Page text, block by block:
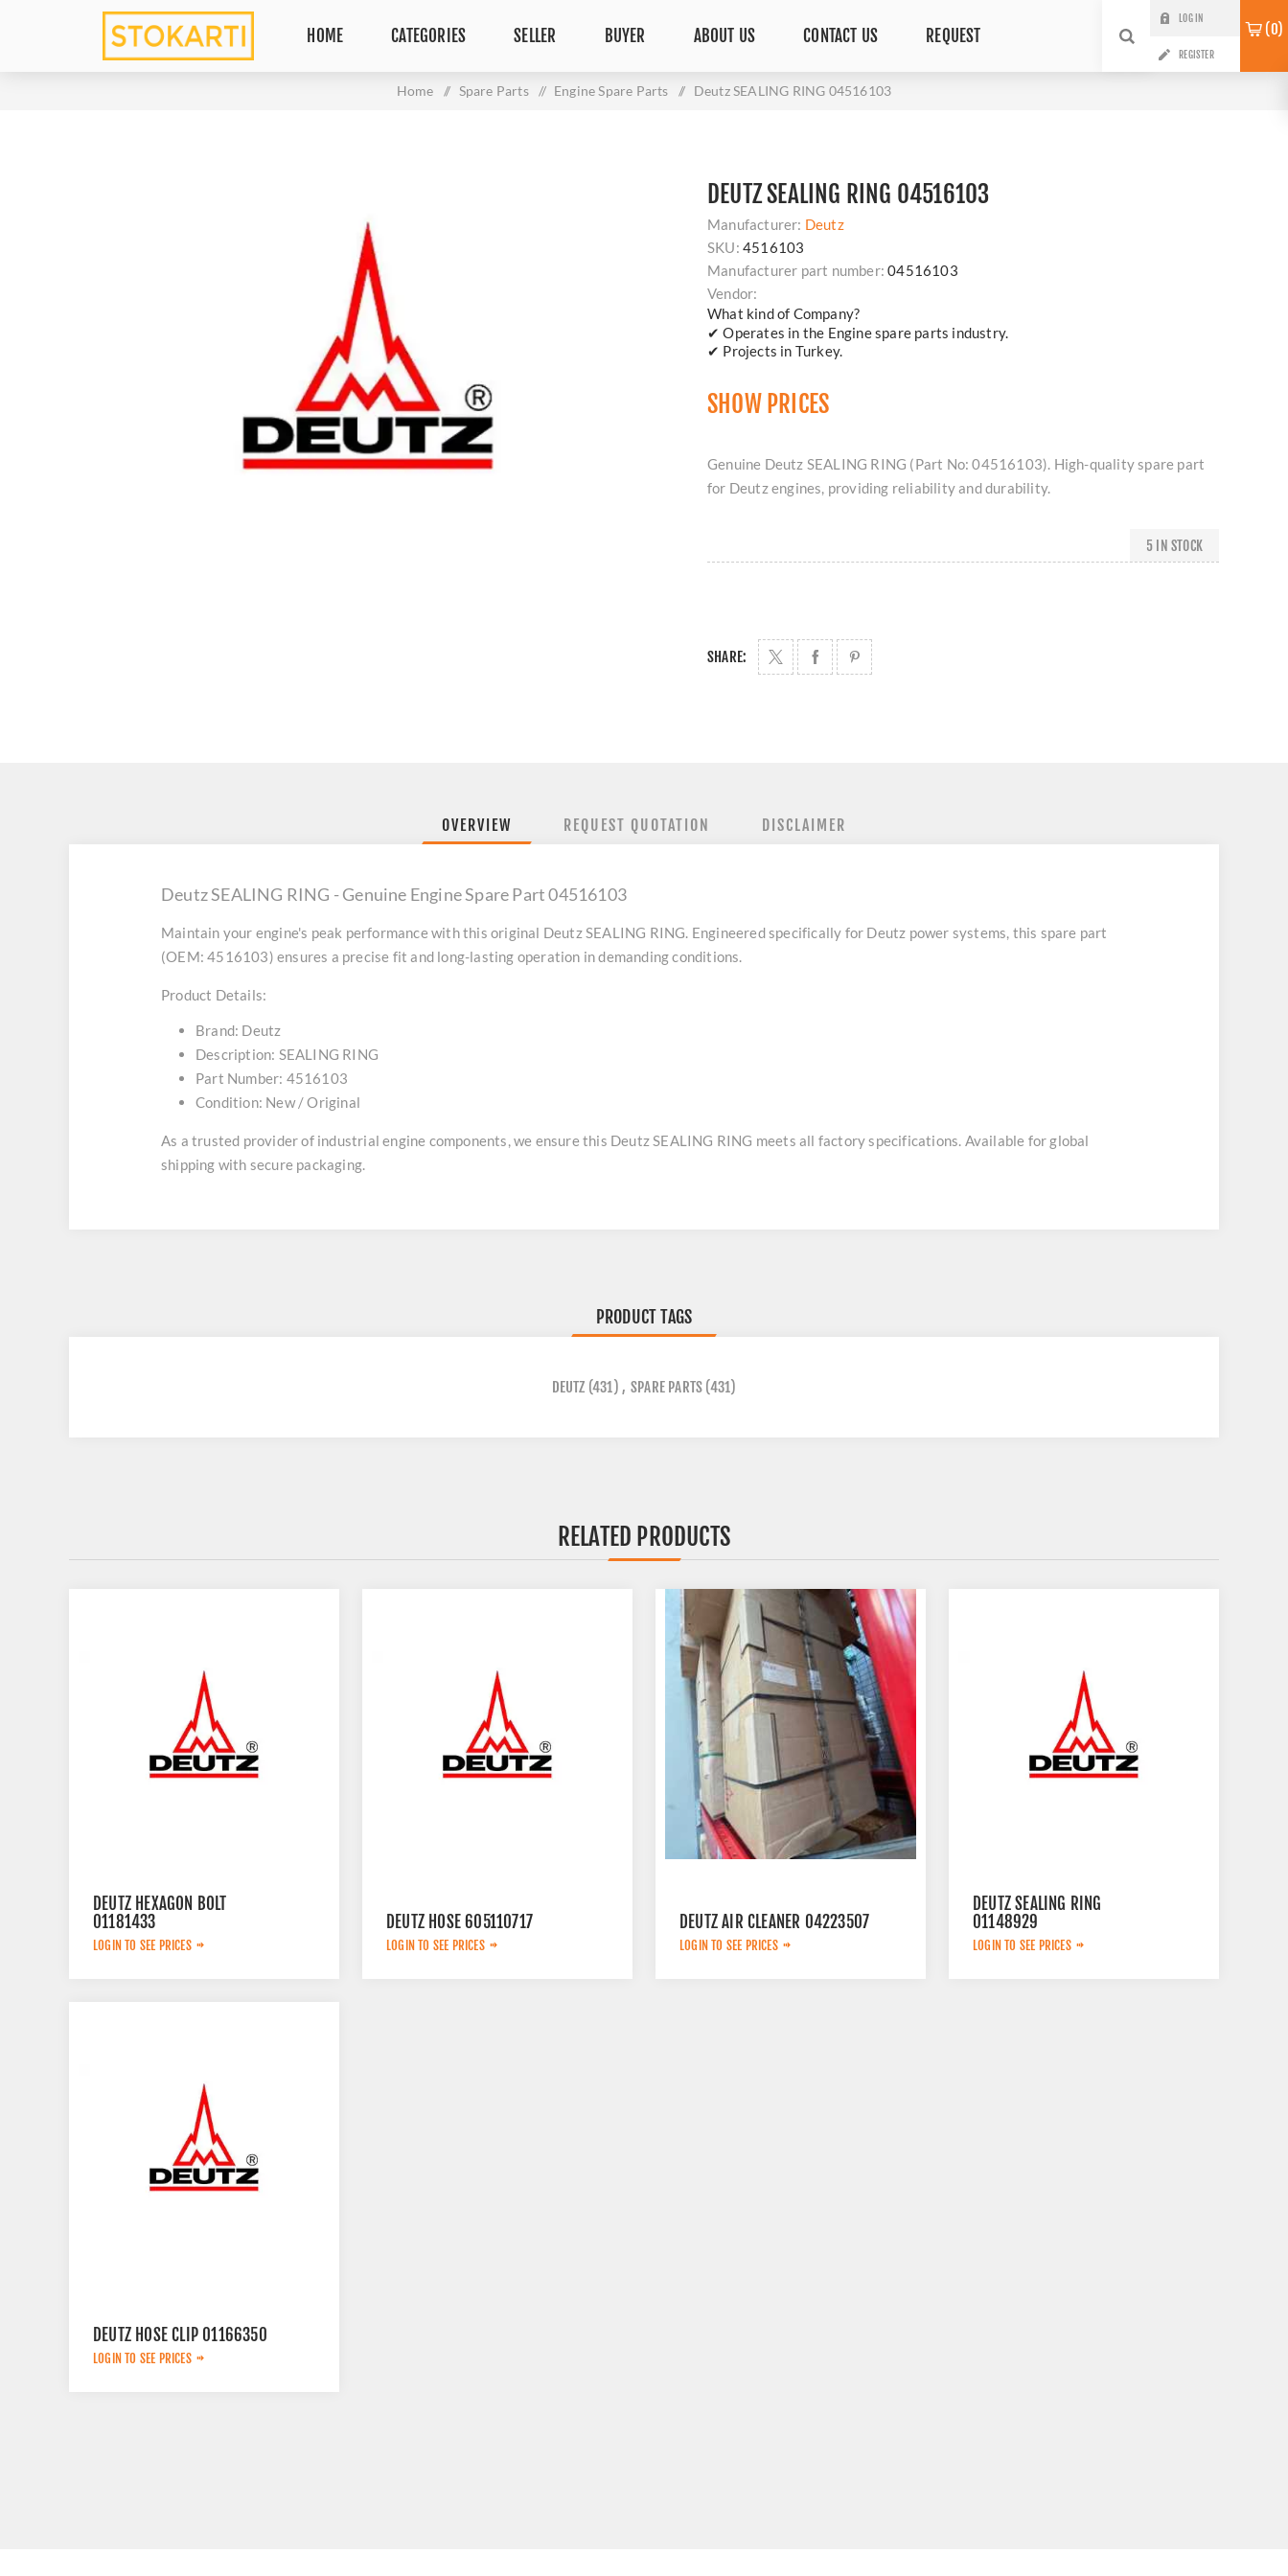
HOME CATEGORIES SELLER BUYER ABOUT US CONTACT US REQUEST
LOG IN
REGISTER
0
Home / Spare Parts / Engine Spare Parts / Deutz SEALING RING 04516103
DEUTZ SEALING RING 04516103
Manufacturer: Deutz
SKU: 4516103
Manufacturer part number: 04516103
Vendor:
What kind of Company?
✔ Operates in the Engine spare parts industry.
✔ Projects in Turkey.
SHOW PRICES
Genuine Deutz SEALING RING (Part No: 04516103). High-quality spare part
for Deutz engines, providing reliability and durability.
5 IN STOCK
SHARE:
OVERVIEW REQUEST QUOTATION DISCLAIMER
Deutz SEALING RING - Genuine Engine Spare Part 04516103
Maintain your engine's peak performance with this original Deutz SEALING RING. Engineered specifically for Deutz power systems, this spare part
(OEM: 4516103) ensures a precise fit and long-lasting operation in demanding conditions.
Product Details:
Brand: Deutz
Description: SEALING RING
Part Number: 4516103
Condition: New / Original
As a trusted provider of industrial engine components, we ensure this Deutz SEALING RING meets all factory specifications. Available for global
shipping with secure packaging.
PRODUCT TAGS
DEUTZ (431) , SPARE PARTS (431)
RELATED PRODUCTS
DEUTZ HEXAGON BOLT
01181433
LOGIN TO SEE PRICES
DEUTZ HOSE 605110717
LOGIN TO SEE PRICES
DEUTZ AIR CLEANER 04223507
LOGIN TO SEE PRICES
DEUTZ SEALING RING
01148929
LOGIN TO SEE PRICES
DEUTZ HOSE CLIP 01166350
LOGIN TO SEE PRICES